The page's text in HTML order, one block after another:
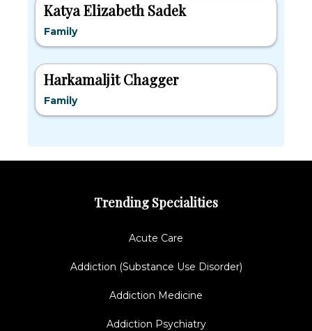
Katya Elizabeth Sadek
Family
Harkamaljit Chagger
Family
Trending Specialities
Acute Care
Addiction (Substance Use Disorder)
Addiction Medicine
Addiction Psychiatry